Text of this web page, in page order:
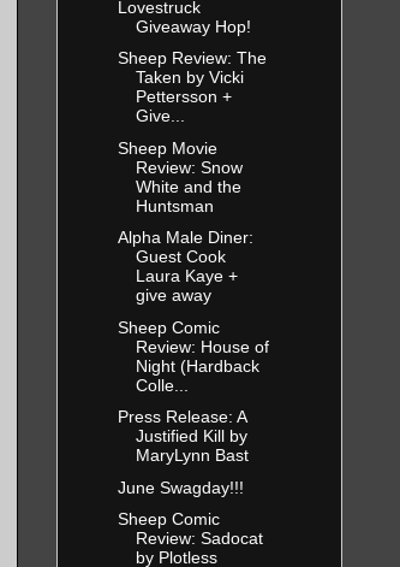
Lovestruck
Giveaway Hop!
Sheep Review: The
Taken by Vicki
Pettersson +
Give...
Sheep Movie
Review: Snow
White and the
Huntsman
Alpha Male Diner:
Guest Cook
Laura Kaye +
give away
Sheep Comic
Review: House of
Night (Hardback
Colle...
Press Release: A
Justified Kill by
MaryLynn Bast
June Swagday!!!
Sheep Comic
Review: Sadocat
by Plotless